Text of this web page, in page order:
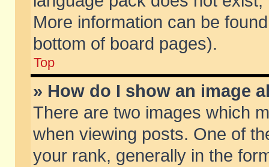
More information can be
bottom of board pages).
Top
» How do I show an image
There are two images which
when viewing posts. One of
your rank, generally in the